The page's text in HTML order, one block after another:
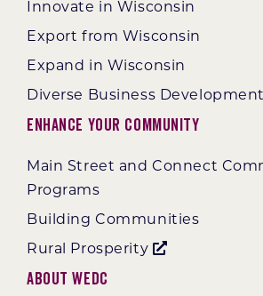
Innovate in Wisconsin
Export from Wisconsin
Expand in Wisconsin
Diverse Business Development
Enhance Your Community
Main Street and Connect
Programs
Building Communities
Rural Prosperity
About WEDC